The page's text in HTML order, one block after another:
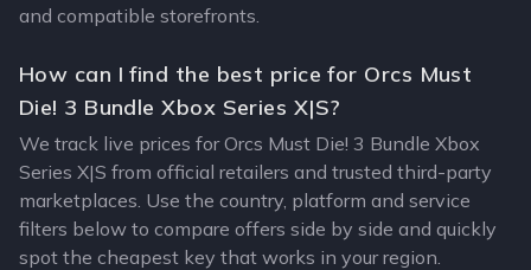
and compatible storefronts.
How can I find the best price for Orcs Must
Die! 3 Bundle Xbox Series X|S?
We track live prices for Orcs Must Die! 3 Bundle Xbox
Series X|S from official retailers and trusted third-party
marketplaces. Use the country, platform and service
filters below to compare offers side by side and quickly
spot the cheapest key that works in your region.